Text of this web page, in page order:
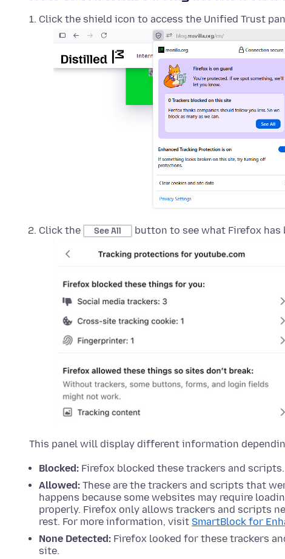
Click the shield icon to access the Unified Trust
Click the See All button to see what Firefox has
This panel will display different information
Blocked: Firefox blocked these trackers and
Allowed: These are the trackers and scripts that
happens because some websites may require
properly. Firefox only allows trackers and scripts
rest. For more information, visit SmartBlock for
None Detected: Firefox looked for these trackers
site.